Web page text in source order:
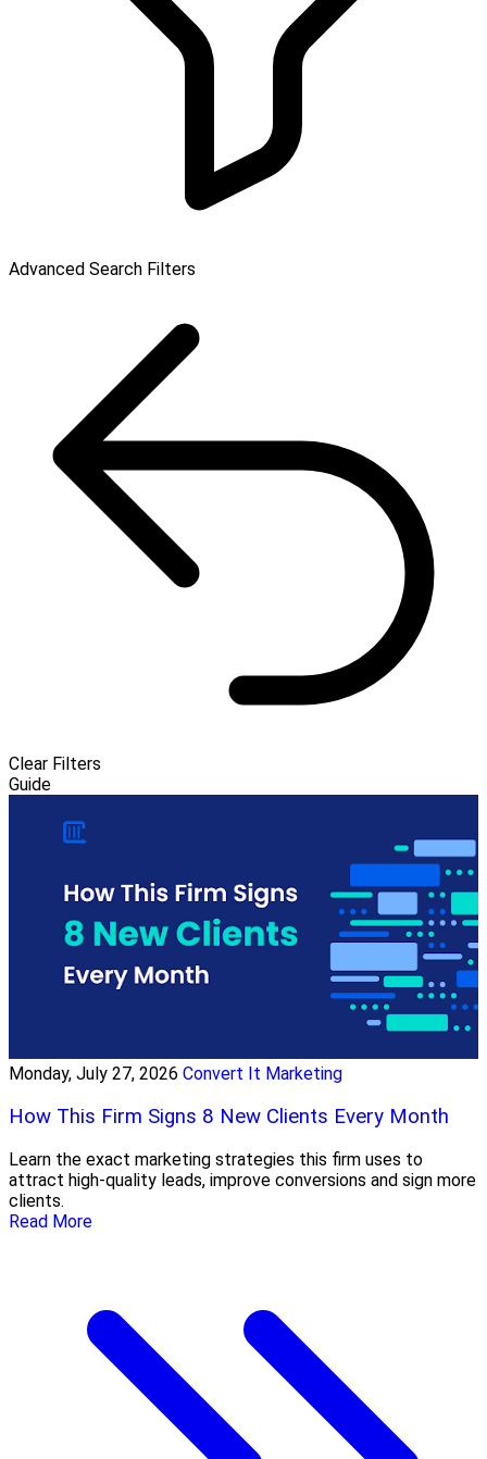
Advanced Search Filters
Clear Filters
Guide
Monday, July 27, 2026 Convert It Marketing
How This Firm Signs 8 New Clients Every Month
Learn the exact marketing strategies this firm uses to
attract high-quality leads, improve conversions and sign more
clients.
Read More